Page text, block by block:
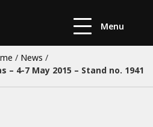
Menu
/ News /
– 4-7 May 2015 – Stand no. 1941